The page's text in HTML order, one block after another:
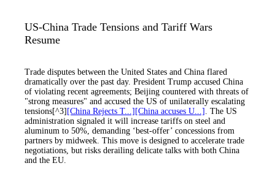
US-China Trade Tensions and Tariff Wars
Resume
Trade disputes between the United States and China flared
dramatically over the past day. President Trump accused China
of violating recent agreements; Beijing countered with threats of
"strong measures" and accused the US of unilaterally escalating
tensions[^3] [China Rejects T...] [China accuses U...]
. The US
administration signaled it will increase tariffs on steel and
aluminum to 50%, demanding ‘best-offer’ concessions from
partners by midweek. This move is designed to accelerate trade
negotiations, but risks derailing delicate talks with both China
and the EU.